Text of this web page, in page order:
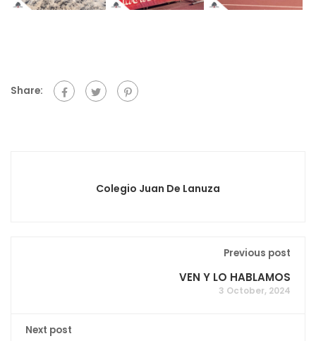
Share:
Colegio Juan De Lanuza
Previous post
VEN Y LO HABLAMOS
3 October, 2024
Next post